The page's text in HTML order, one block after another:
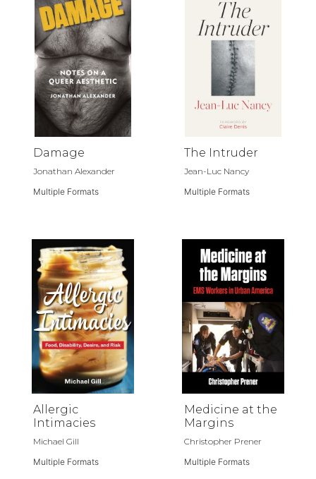
Damage
Jonathan Alexander
Multiple Formats
The Intruder
Jean-Luc Nancy
Multiple Formats
Allergic
Intimacies
Michael Gill
Multiple Formats
Medicine at the
Margins
Christopher Prener
Multiple Formats